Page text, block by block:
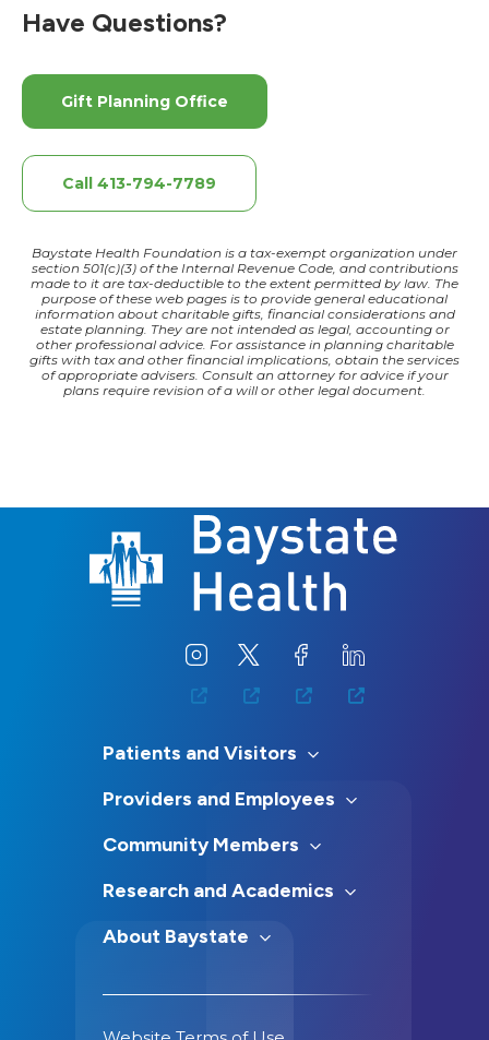
Have Questions?
Gift Planning Office
Call 413-794-7789
Baystate Health Foundation is a tax-exempt organization under
section 501(c)(3) of the Internal Revenue Code, and contributions
made to it are tax-deductible to the extent permitted by law. The
purpose of these web pages is to provide general educational
information about charitable gifts, financial considerations and
estate planning. They are not intended as legal, accounting or
other professional advice. For assistance in planning charitable
gifts with tax and other financial implications, obtain the services
of appropriate advisers. Consult an attorney for advice if your
plans require revision of a will or other legal document.
Patients and Visitors
Providers and Employees
Community Members
Research and Academics
About Baystate